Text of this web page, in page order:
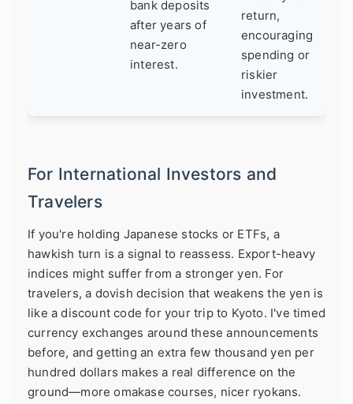
bank deposits
after years of
near-zero
interest.
return,
encouraging
spending or
riskier
investment.
For International Investors and
Travelers
If you're holding Japanese stocks or ETFs, a
hawkish turn is a signal to reassess. Export-heavy
indices might suffer from a stronger yen. For
travelers, a dovish decision that weakens the yen is
like a discount code for your trip to Kyoto. I've timed
currency exchanges around these announcements
before, and getting an extra few thousand yen per
hundred dollars makes a real difference on the
ground—more omakase courses, nicer ryokans.